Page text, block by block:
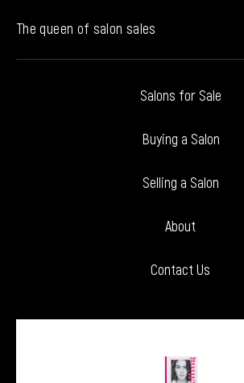
The queen of salon sales
Salons for Sale
Buying a Salon
Selling a Salon
About
Contact Us